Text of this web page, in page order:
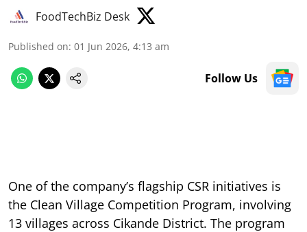
FoodTechBiz Desk
Published on: 01 Jun 2026, 4:13 am
Follow Us
One of the company’s flagship CSR initiatives is
the Clean Village Competition Program, involving
13 villages across Cikande District. The program